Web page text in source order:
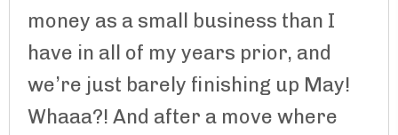
money as a small business than I
have in all of my years prior, and
we’re just barely finishing up May!
Whaaa?! And after a move where